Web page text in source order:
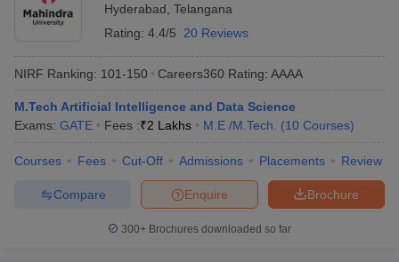
Hyderabad Telangana
Rating: 4.4/5 20 Reviews
NIRF Ranking: 101-150 Careers360 Rating: AAAA
M.Tech Artificial Intelligence and Data Science
Exams: GATE Fees :₹2 Lakhs M.E /M.Tech. (10 Courses)
Courses Fees Cut-Off Admissions Placements Review
Brochure
Enquire
Compare
300+ Brochures downloaded so far